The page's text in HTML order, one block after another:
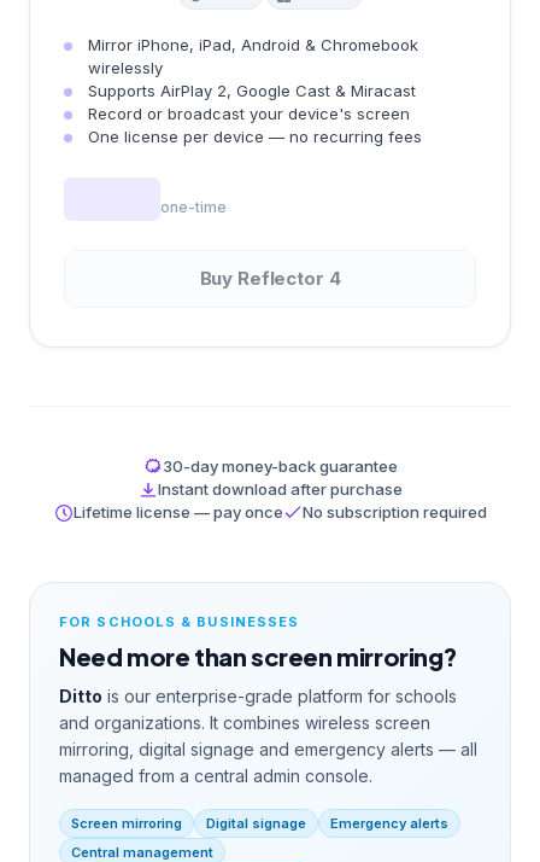
Mirror iPhone, iPad, Android & Chromebook
wirelessly
Supports AirPlay 2, Google Cast & Miracast
Record or broadcast your device's screen
One license per device — no recurring fees
one-time
Buy Reflector 4
30-day money-back guarantee
Instant download after purchase
Lifetime license — pay once
No subscription required
FOR SCHOOLS & BUSINESSES
Need more than screen mirroring?
Ditto is our enterprise-grade platform for schools
and organizations. It combines wireless screen
mirroring, digital signage and emergency alerts — all
managed from a central admin console.
Screen mirroring Digital signage
Emergency alerts
Central management